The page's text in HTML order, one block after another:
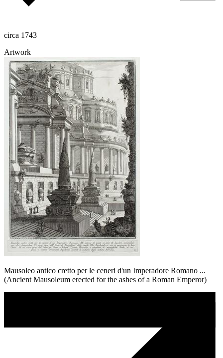
circa 1743
Artwork
Mausoleo antico cretto per le ceneri d'un Imperadore Romano ...
(Ancient Mausoleum erected for the ashes of a Roman Emperor)